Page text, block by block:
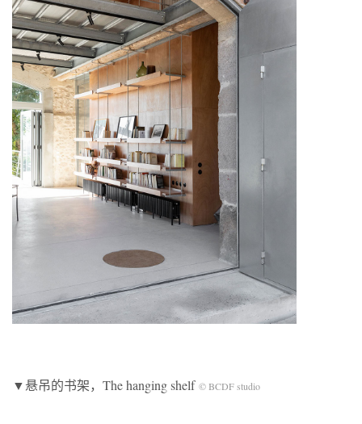
▼悬吊的书架，The hanging shelf © BCDF studio